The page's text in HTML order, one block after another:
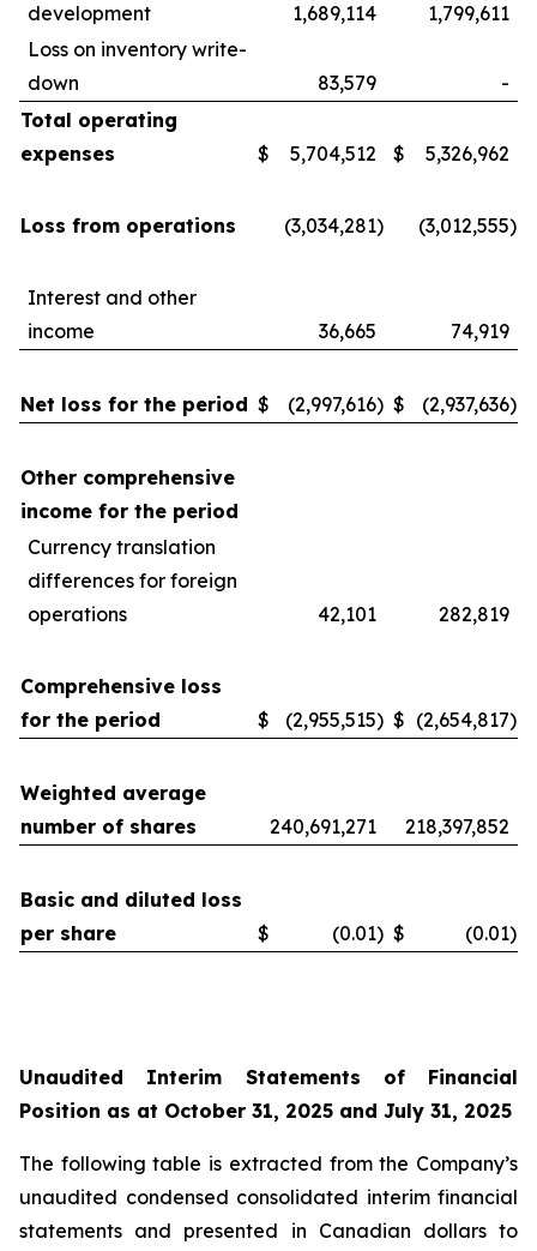
development
1,689,114
1,799,611
Loss on inventory write-
down
83,579
-
Total operating
expenses
$ 5,704,512 $ 5,326,962
Loss from operations (3,034,281) (3,012,555)
Interest and other
income
36,665 74,919
Net loss for the period $ (2,997,616) $ (2,937,636)
Other comprehensive
income for the period
Currency translation
differences for foreign
operations
42,101 282,819
Comprehensive loss
for the period
$ (2,955,515) $ (2,654,817)
Weighted average
number of shares
240,691,271 218,397,852
Basic and diluted loss
per share
$ (0.01) $ (0.01)
Unaudited Interim Statements of Financial
Position as at October 31, 2025 and July 31, 2025
The following table is extracted from the Company’s
unaudited condensed consolidated interim financial
statements and presented in Canadian dollars to